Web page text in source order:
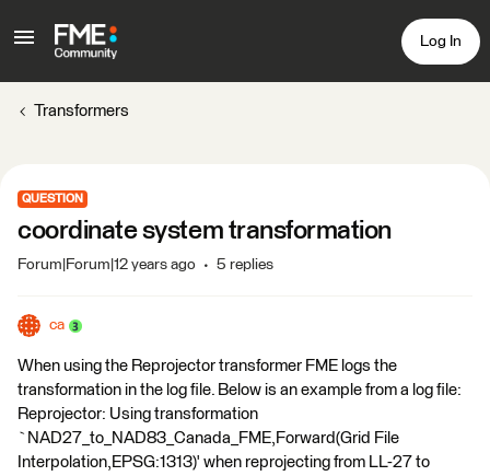
Log In
Transformers
QUESTION
coordinate system transformation
Forum|Forum|12 years ago 5 replies
ca
When using the Reprojector transformer FME logs the
transformation in the log file. Below is an example from a log file:
Reprojector: Using transformation
`NAD27_to_NAD83_Canada_FME,Forward(Grid File
Interpolation,EPSG:1313)' when reprojecting from LL-27 to